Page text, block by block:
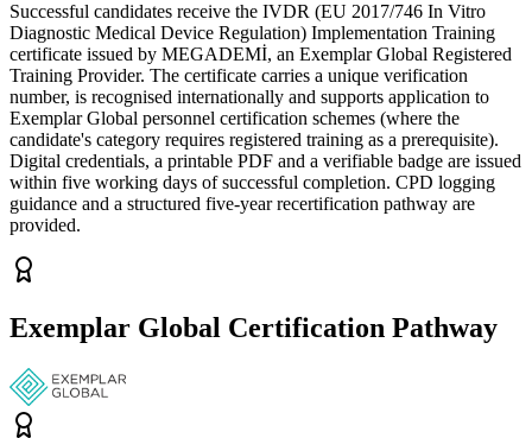
Successful candidates receive the IVDR (EU 2017/746 In Vitro
Diagnostic Medical Device Regulation) Implementation Training
certificate issued by MEGADEMİ, an Exemplar Global Registered
Training Provider. The certificate carries a unique verification
number, is recognised internationally and supports application to
Exemplar Global personnel certification schemes (where the
candidate's category requires registered training as a prerequisite).
Digital credentials, a printable PDF and a verifiable badge are issued
within five working days of successful completion. CPD logging
guidance and a structured five-year recertification pathway are
provided.
Exemplar Global Certification Pathway